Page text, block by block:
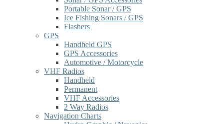
Portable Sonar / GPS
Ice Fishing Sonars / GPS
Flashers
GPS
Handheld GPS
GPS Accessories
Automotive / Motorcycle
VHF Radios
Handheld
Permanent
VHF Accessories
2 Way Radios
Navigation Charts